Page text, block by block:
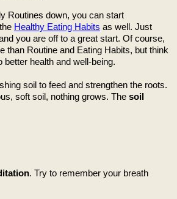
Routines down, you can start
Healthy Eating Habits as well. Just
you are off to a great start. Of course,
than Routine and Eating Habits, but think
better health and well-being.
soil to feed and strengthen the roots.
soft soil, nothing grows. The soil
. Try to remember your breath